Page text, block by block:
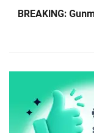
BREAKING: